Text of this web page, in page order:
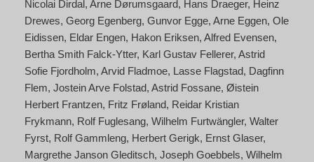
Nicolai Dirdal Arne Dørumsgaard Hans Draeger Heinz
Drewes Georg Egenberg Gunvor Egge Arne Eggen Ole
Eidissen Eldar Engen Hakon Eriksen Alfred Evensen
Bertha Smith Falck-Ytter Karl Gustav Fellerer Astrid
Sofie Fjordholm Arvid Fladmoe Lasse Flagstad Dagfinn
Flem Jostein Arve Folstad Astrid Fossane Øistein
Herbert Frantzen Fritz Frøland Reidar Kristian
Frykmann Rolf Fuglesang Wilhelm Furtwängler Walter
Fyrst Rolf Gammleng Herbert Gerigk Ernst Glaser
Margrethe Janson Gleditsch Joseph Goebbels Wilhelm